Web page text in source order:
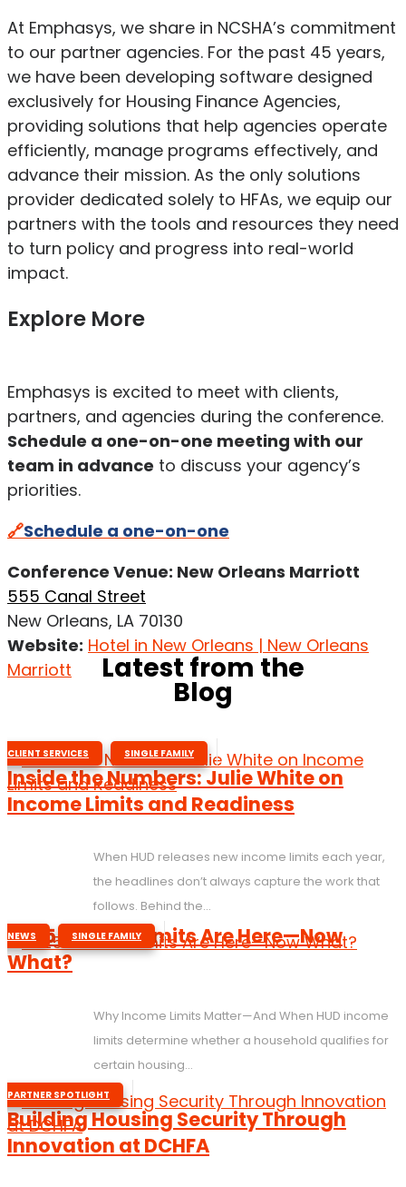
At Emphasys, we share in NCSHA’s commitment
to our partner agencies. For the past 45 years,
we have been developing software designed
exclusively for Housing Finance Agencies,
providing solutions that help agencies operate
efficiently, manage programs effectively, and
advance their mission. As the only solutions
provider dedicated solely to HFAs, we equip our
partners with the tools and resources they need
to turn policy and progress into real-world
impact.
Explore More
Emphasys is excited to meet with clients,
partners, and agencies during the conference.
Schedule a one-on-one meeting with our
team in advance to discuss your agency’s
priorities.
🔗Schedule a one-on-one
Conference Venue: New Orleans Marriott
555 Canal Street
New Orleans, LA 70130
Website: Hotel in New Orleans | New Orleans
Marriott
Latest from the
Blog
Inside the Numbers: Julie White on
Income Limits and Readiness
CLIENT SERVICES , SINGLE FAMILY
When HUD releases new income limits each year,
the headlines don’t always capture the work that
follows. Behind the...
2025 Income Limits Are Here—Now
What?
NEWS SINGLE FAMILY
Why Income Limits Matter—And When HUD income
limits determine whether a household qualifies for
certain housing...
Building Housing Security Through
Innovation at DCHFA
PARTNER SPOTLIGHT